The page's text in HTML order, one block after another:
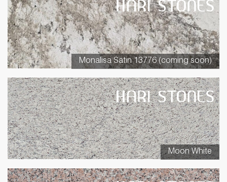
Monalisa Satin 13776 (coming soon)
Moon White